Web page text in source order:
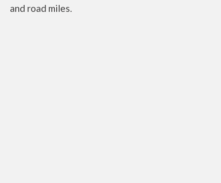
and road miles.